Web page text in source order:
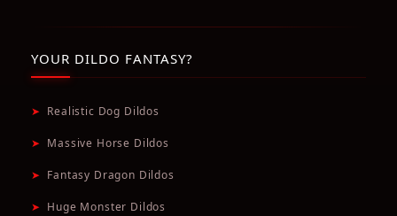
YOUR DILDO FANTASY?
➤ Realistic Dog Dildos
➤ Massive Horse Dildos
➤ Fantasy Dragon Dildos
➤ Huge Monster Dildos